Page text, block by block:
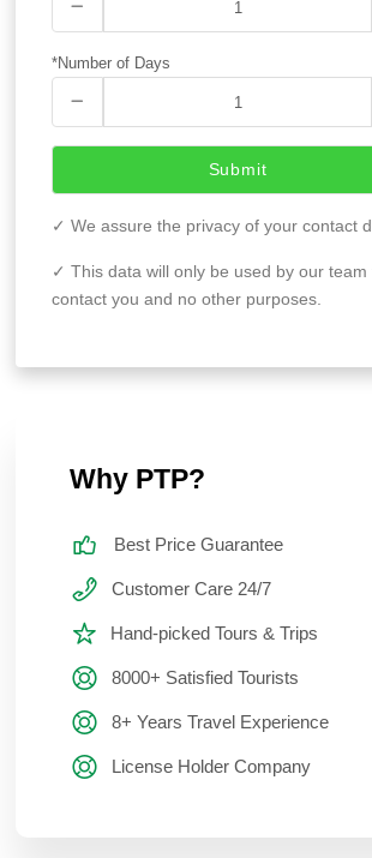
*Number of Days
Submit
✓ We assure the privacy of your contact
✓ This data will only be used by our team
contact you and no other purposes.
Why PTP?
Best Price Guarantee
Customer Care 24/7
Hand-picked Tours & Trips
8000+ Satisfied Tourists
8+ Years Travel Experience
License Holder Company